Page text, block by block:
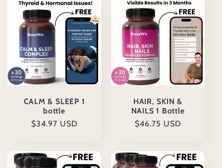
CALM & SLEEP 1
bottle
Cena
$34.97 USD
HAIR, SKIN &
NAILS 1 Bottle
Cena
$46.75 USD